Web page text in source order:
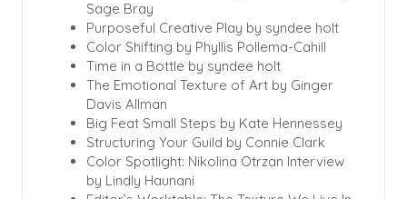
Sage Bray
Purposeful Creative Play by syndee holt
Color Shifting by Phyllis Pollema-Cahill
Time in a Bottle by syndee holt
The Emotional Texture of Art by Ginger
Davis Allman
Big Feat Small Steps by Kate Hennessey
Structuring Your Guild by Connie Clark
Color Spotlight: Nikolina Otrzan Interview
by Lindly Haunani